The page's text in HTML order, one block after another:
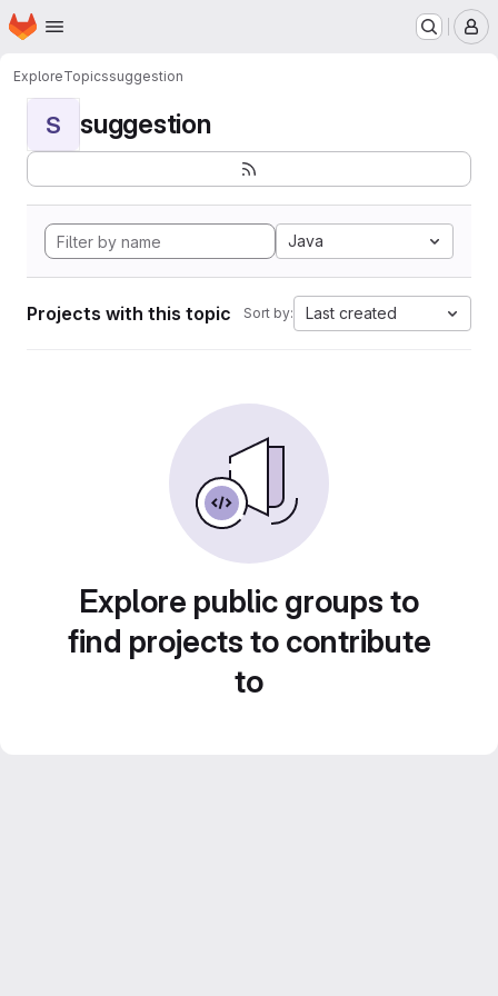
Skip to main content
Homepage
ExploreTopicssuggestion
S suggestion
Java
Projects with this topic Sort by: Last created
Explore public groups to
find projects to contribute
to